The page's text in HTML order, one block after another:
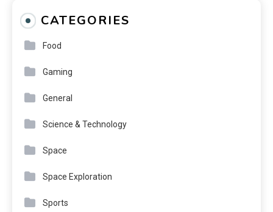
CATEGORIES
Food
Gaming
General
Science & Technology
Space
Space Exploration
Sports